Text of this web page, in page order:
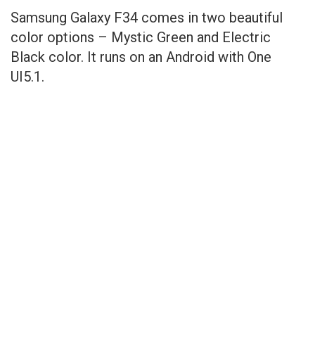
Samsung Galaxy F34 comes in two beautiful
color options – Mystic Green and Electric
Black color. It runs on an Android with One
UI5.1.